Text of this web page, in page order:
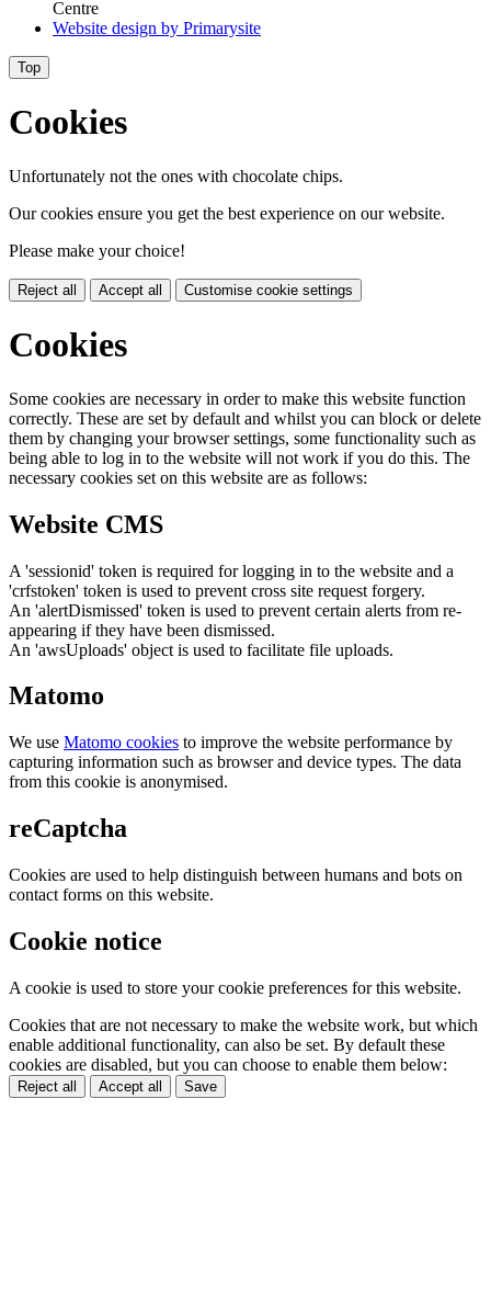
Centre
Website design by Primarysite
Top
Cookies
Unfortunately not the ones with chocolate chips.
Our cookies ensure you get the best experience on our website.
Please make your choice!
Reject all Accept all Customise cookie settings
Cookies
Some cookies are necessary in order to make this website function
correctly. These are set by default and whilst you can block or delete
them by changing your browser settings, some functionality such as
being able to log in to the website will not work if you do this. The
necessary cookies set on this website are as follows:
Website CMS
A 'sessionid' token is required for logging in to the website and a
'crfstoken' token is used to prevent cross site request forgery.
An 'alertDismissed' token is used to prevent certain alerts from re-
appearing if they have been dismissed.
An 'awsUploads' object is used to facilitate file uploads.
Matomo
We use Matomo cookies to improve the website performance by
capturing information such as browser and device types. The data
from this cookie is anonymised.
reCaptcha
Cookies are used to help distinguish between humans and bots on
contact forms on this website.
Cookie notice
A cookie is used to store your cookie preferences for this website.
Cookies that are not necessary to make the website work, but which
enable additional functionality, can also be set. By default these
cookies are disabled, but you can choose to enable them below:
Reject all Accept all Save